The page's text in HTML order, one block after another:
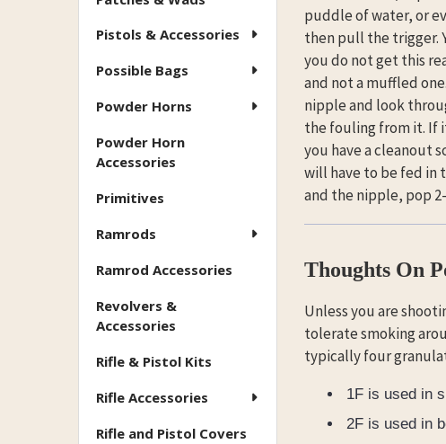
Pistols & Accessories
Possible Bags
Powder Horns
Powder Horn
Accessories
Primitives
Ramrods
Ramrod Accessories
Revolvers &
Accessories
Rifle & Pistol Kits
Rifle Accessories
Rifle and Pistol Covers
puddle of water, or
then pull the trigger.
you do not get this
and not a muffled
nipple and look
the fouling from it. If
you have a cleanout
will have to be fed in
and the nipple, pop
Thoughts On
Unless you are
tolerate smoking
typically four
1F is used in
2F is used in